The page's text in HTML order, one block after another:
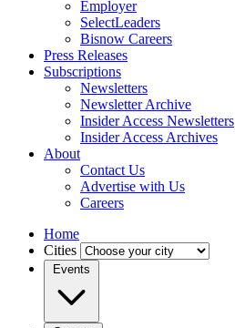
Employer
SelectLeaders
Bisnow Careers
Press Releases
Subscriptions
Newsletters
Newsletter Archive
Insider Access Newsletters
Insider Access Archives
About
Contact Us
Advertise with Us
Careers
Home
Cities
Events